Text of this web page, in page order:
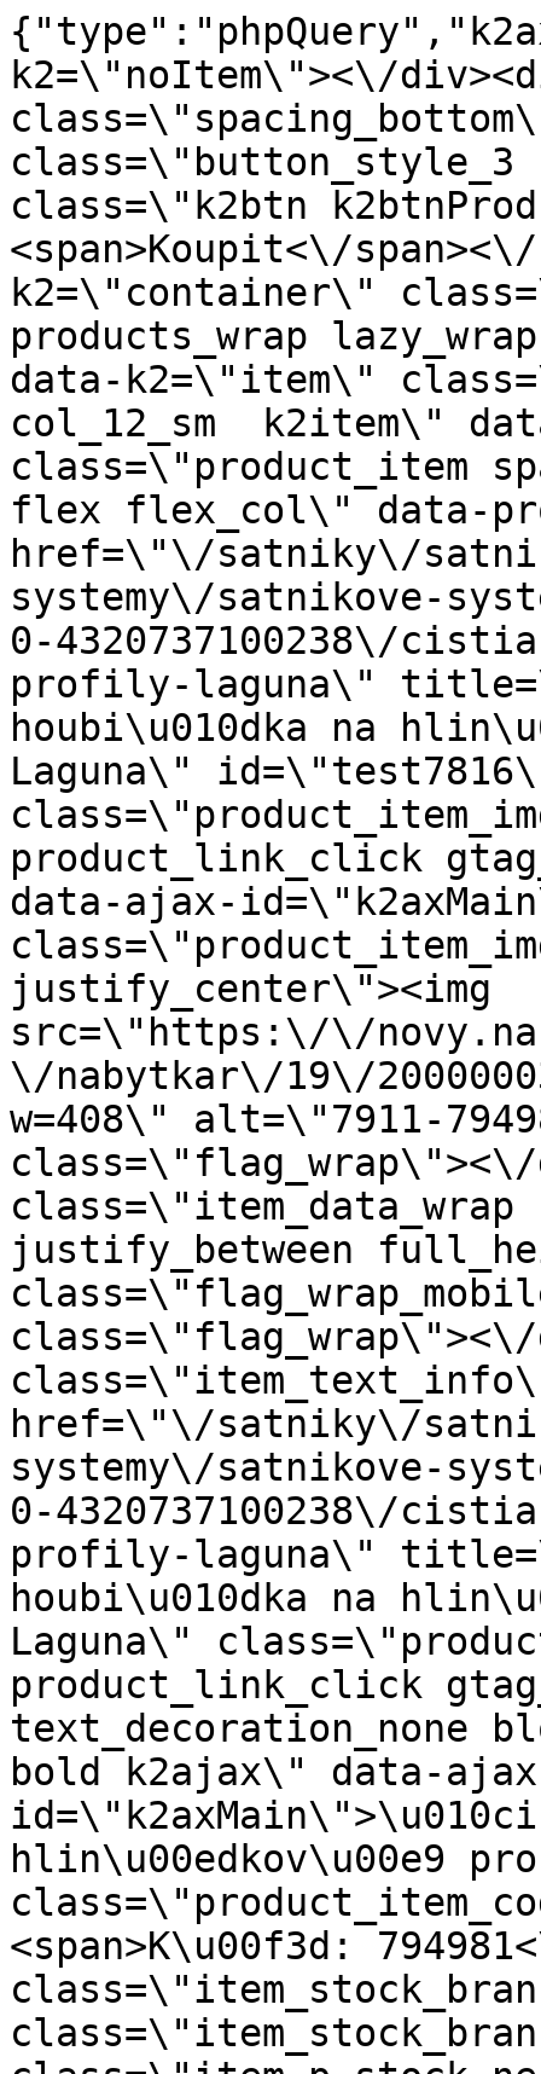
{"type":"phpQuery","k2axProductData":"<div data-k2=\"noItem\"><\/div><div data-k2=\"ifItem\"><div class=\"spacing_bottom\"><div class=\"button_style_3 hide js_sticky\"><button class=\"k2btn k2btnProductBuyBulk buy_btn_item\"><span>Koupit<\/span><\/button><\/div><div data-k2=\"container\" class=\"relative flex flex_wrap products_wrap lazy_wrap col row relative\"><div data-k2=\"item\" class=\"col_4 col_4_lg col_6_md col_12_sm  k2item\" data-k2-f5=\"\"><div class=\"product_item spacing relative full_height flex flex_col\" data-product-id=\"7816\"><a href=\"\/satniky\/satnikove-kovanie\/d01-posuvne-systemy\/satnikove-systemy\/laguna-dt-18\/doplnky-0-4320737100238\/cistiaca-hubka-na-hlinikove-profily-laguna\" title=\"\u010cistic\u00ed houbi\u010dka na hlin\u00edkov\u00e9 profily \/ Laguna\" id=\"test7816\" class=\"product_item_imgwrap full_wdith relative product_link_click gtag_product_click k2ajax\" data-ajax-id=\"k2axMain\"><div class=\"product_item_img flex align_center justify_center\"><img src=\"https:\/\/novy.nabytkar.sk\/imgserver\/eshop\/nabytkar\/19\/2000000325\/7911-794981_vz.jpg?w=408\" alt=\"7911-794981_vz\"><\/div><div class=\"flag_wrap\"><\/div><\/a><div class=\"item_data_wrap flex flex_col justify_between full_height\"><div class=\"flag_wrap_mobile hide\"><div class=\"flag_wrap\"><\/div><\/div><div class=\"item_text_info\"><a href=\"\/satniky\/satnikove-kovanie\/d01-posuvne-systemy\/satnikove-systemy\/laguna-dt-18\/doplnky-0-4320737100238\/cistiaca-hubka-na-hlinikove-profily-laguna\" title=\"\u010cistic\u00ed houbi\u010dka na hlin\u00edkov\u00e9 profily \/ Laguna\" class=\"product_item_title product_link_click gtag_product_click text_decoration_none block text_center underline bold k2ajax\" data-ajax-id=\"k2axMain\">\u010cistic\u00ed houbi\u010dka na hlin\u00edkov\u00e9 profily \/ Laguna<\/a><div class=\"product_item_code flex justify_center\"><span>K\u00f3d: 794981<\/span><\/div><div class=\"item_stock_branchNext hide\"><div class=\"item_stock_branch \"><div class=\"item_p_stock neni\" data-availability=\"\" data-availibility-id=\"\"><span><\/span><\/div><div class=\"branchAvailabilityTx\"><div class=\"hide\"><\/div><\/div><\/div><\/div><\/div><div class=\"item_sell_wrap\"><div><div class=\"guestShopping\">Pro zobrazen\u00ed informac\u00ed je nutn\u00e9 b\u00fdt p\u0159ihl\u00e1\u0161en\u00fd<\/div><\/div><div data-k2=\"variantParameter\" data-k2-limit=\"1\" class=\"product_variant_wrap\"><\/div><\/div><\/div><\/div><\/div><div data-k2=\"item\" class=\"col_4 col_4_lg col_6_md col_12_sm  k2item k2master\" data-k2-f5=\"\"><div class=\"product_item spacing relative full_height flex flex_col\" data-product-id=\"7674\"><a href=\"\/satniky\/satnikove-kovanie\/d01-posuvne-systemy\/satnikove-systemy\/laguna-dt-18\/madla-0-4320737100235\/madlo-modern-wide-na-siroku-stetinu-0099-2-7m-laguna\" title=\"Dr\u017eadlo Modern WIDE pro \u0161irok\u00e9 \u0161t\u011btiny 0099 2,7 m \/ Laguna\" id=\"test7674\" class=\"product_item_imgwrap full_wdith relative product_link_click gtag_product_click k2ajax\" data-ajax-id=\"k2axMain\"><div class=\"product_item_img flex align_center justify_center\"><img src=\"data:image\/gif;base64,R0lGODlhAQABAIAAAP\/\/\/wAAACH5BAEAAAAALAAAAAABAAEAAAICRAEAOw==\" data-src=\"https:\/\/novy.nabytkar.sk\/imgserver\/eshop\/nabytkar\/19\/2000000325\/7769-789893_vz.jpg?w=408\" class=\"js_lazy_img\" alt=\"7769-789893_vz\"><span class=\"loading\"><span class=\"loader\"><\/span><\/span><\/div><div class=\"flag_wrap\"><\/div><\/a><div class=\"item_data_wrap flex flex_col justify_between full_height\"><div class=\"flag_wrap_mobile hide\"><div class=\"flag_wrap\"><\/div><\/div><div class=\"item_text_info\"><a href=\"\/satniky\/satnikove-kovanie\/d01-posuvne-systemy\/satnikove-systemy\/laguna-dt-18\/madla-0-4320737100235\/madlo-modern-wide-na-siroku-stetinu-0099-2-7m-laguna\" title=\"Dr\u017eadlo Modern WIDE pro \u0161irok\u00e9 \u0161t\u011btiny 0099 2,7 m \/ Laguna\" class=\"product_item_title product_link_click gtag_product_click text_decoration_none block text_center underline bold k2ajax\" data-ajax-id=\"k2axMain\">Dr\u017eadlo Modern WIDE pro \u0161irok\u00e9 \u0161t\u011btiny 0099 2,7 m \/ Laguna<\/a><div class=\"product_item_code flex justify_center\"><span>K\u00f3d: 789893<\/span><\/div><div class=\"item_stock_branchNext hide\"><div class=\"item_stock_branch \"><div class=\"item_p_stock neni\" data-availability=\"\" data-availibility-id=\"\"><span><\/span><\/div><div class=\"branchAvailabilityTx\"><div class=\"hide\"><\/div><\/div><\/div><\/div><\/div><div class=\"item_sell_wrap\"><div><div class=\"guestShopping\">Pro zobrazen\u00ed informac\u00ed je